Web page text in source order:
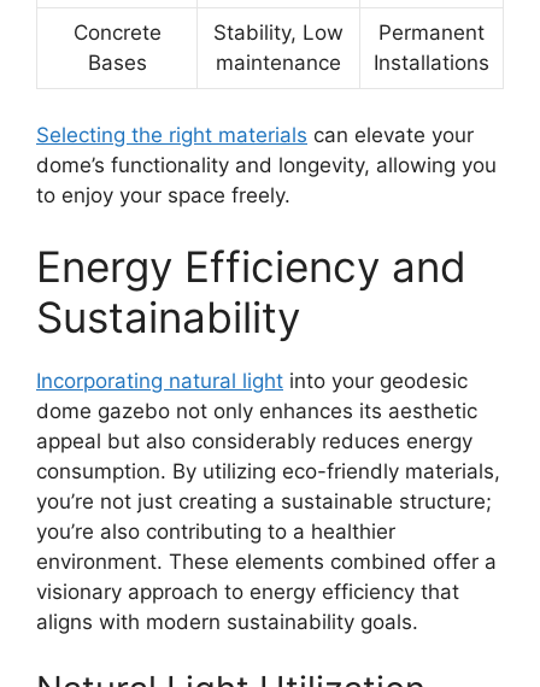
Concrete
Bases
Stability, Low
maintenance
Permanent
Installations
Selecting the right materials can elevate your
dome’s functionality and longevity, allowing you
to enjoy your space freely.
Energy Efficiency and
Sustainability
Incorporating natural light into your geodesic
dome gazebo not only enhances its aesthetic
appeal but also considerably reduces energy
consumption. By utilizing eco-friendly materials,
you’re not just creating a sustainable structure;
you’re also contributing to a healthier
environment. These elements combined offer a
visionary approach to energy efficiency that
aligns with modern sustainability goals.